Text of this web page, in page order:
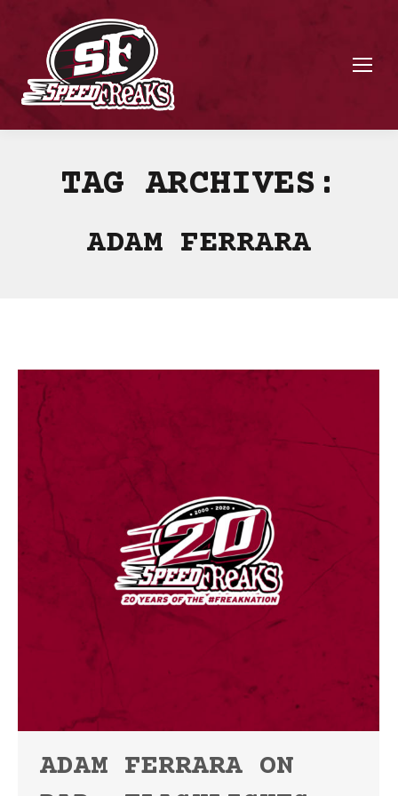
TAG ARCHIVES:
ADAM FERRARA
ADAM FERRARA ON